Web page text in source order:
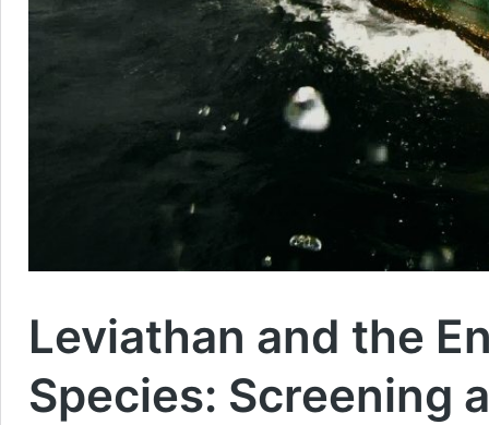
Leviathan and the
Species: Screening